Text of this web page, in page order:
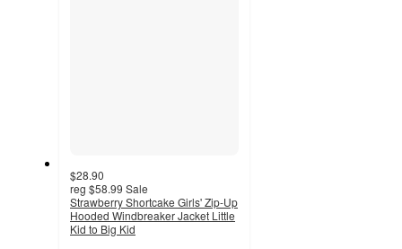
$28.90
reg $58.99 Sale
Strawberry Shortcake Girls' Zip-Up
Hooded Windbreaker Jacket Little
Kid to Big Kid